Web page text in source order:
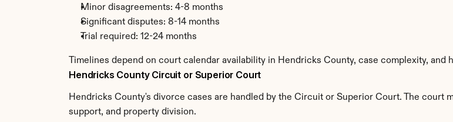
Minor disagreements: 4-8 months
Significant disputes: 8-14 months
Trial required: 12-24 months
Timelines depend on court calendar availability in Hendricks County, case complexity,
Hendricks County Circuit or Superior Court
Hendricks County's divorce cases are handled by the Circuit or Superior Court. The court
support, and property division.